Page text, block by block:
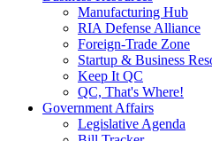
Manufacturing Hub
RIA Defense Alliance
Foreign-Trade Zone
Startup & Business
Keep It QC
QC, That's Where!
Government Affairs
Legislative Agenda